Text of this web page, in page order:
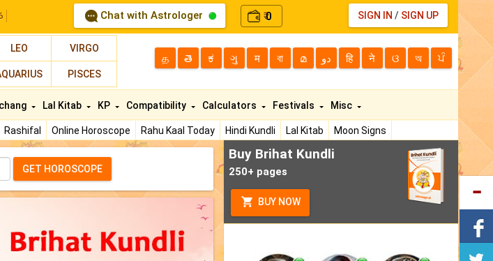
Chat with Astrologer ₹0 SIGN IN / SIGN UP
LEO VIRGO
PISCES
த తె ಕ ગુ म বা മ دو हि ने ଓ অ ਪੰ
Rashifal Online Horoscope Rahu Kaal Today Hindi Kundli Lal Kitab
Moon Signs
Lal Kitab KP Compatibility Calculators Festivals Misc
GET HOROSCOPE
Buy Brihat Kundli
250+ pages
BUY NOW